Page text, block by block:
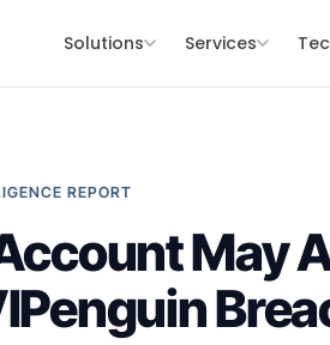
Solutions Services
REPORT
May